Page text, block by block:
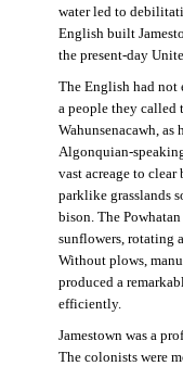
water led to
English built
the present-day
The English had not
a people they called
Wahunsenacawh,
Algonquian-
vast acreage to
parklike grasslands
bison. The
sunflowers, rotating
Without plows,
produced a
efficiently.
Jamestown was a
The colonists were